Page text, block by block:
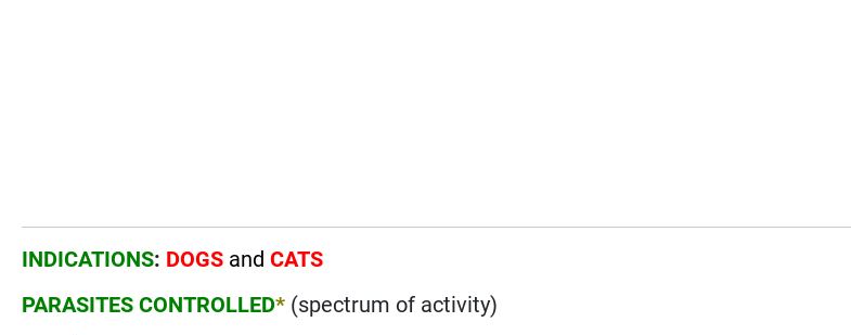
INDICATIONS: DOGS and CATS
PARASITES CONTROLLED* (spectrum of activity)